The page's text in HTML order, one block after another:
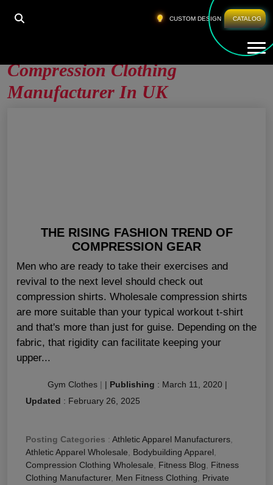
CUSTOM DESIGN CATALOG
HOME
COMPRESSION CLOTHING MANUFACTURER
Compression Clothing
Manufacturer In UK
THE RISING FASHION TREND OF
COMPRESSION GEAR
Men who are ready to take their exercises and
revival to the next level should check out
compression shirts. Wholesale compression shirts
are more suitable than your typical workout t-shirt
and that's more than just for guise. Depending on the
fabric, that rigidity can facilitate keeping your
upper...
Gym Clothes | | Publishing : March 11, 2020 |
Updated : February 26, 2025
Posting Categories : Athletic Apparel Manufacturers,
Athletic Apparel Wholesale, Bodybuilding Apparel,
Compression Clothing Wholesale, Fitness Blog, Fitness
Clothing Manufacturer, Men Fitness Clothing, Private